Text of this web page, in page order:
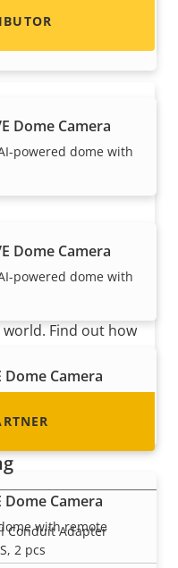
Dome Camera
powered dome with
Dome Camera
powered dome with
Dome Camera
Dome Camera
with remote
system
have partners in
Find out how
Conduit Adapter
2 pcs